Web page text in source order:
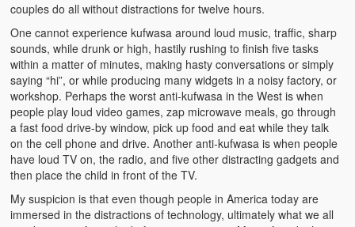
Potholes: Zambian Adventure
Africa: Continent of Contrasts
Zambian Philosophy
Kufwasa and Serenity
The Traditional African Family
Romantic Love Among the Tumbuka People
Beautiful Women in African Societies
couples do all without distractions for twelve hours.
One cannot experience kufwasa around loud music, traffic, sharp
sounds, while drunk or high, hastily rushing to finish five tasks
within a matter of minutes, making hasty conversations or simply
saying “hi”, or while producing many widgets in a noisy factory, or
workshop. Perhaps the worst anti-kufwasa in the West is when
people play loud video games, zap microwave meals, go through
a fast food drive-by window, pick up food and eat while they talk
on the cell phone and drive. Another anti-kufwasa is when people
have loud TV on, the radio, and five other distracting gadgets and
then place the child in front of the TV.
My suspicion is that even though people in America today are
immersed in the distractions of technology, ultimately what we all